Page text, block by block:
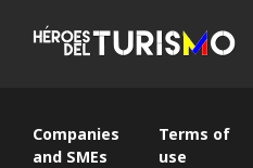
Companies
and SMEs
Terms of
use